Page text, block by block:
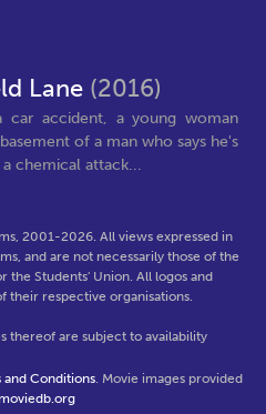
Lane (2016)
car accident, a young woman
of a man who says he's
chemical attack...
2001-2026. All views expressed in
and are not necessarily those of the
the Students' Union. All logos and
their respective organisations.
thereof are subject to availability
and Conditions. Movie images provided